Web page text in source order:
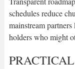
schedules reduce
mainstream
holders who might